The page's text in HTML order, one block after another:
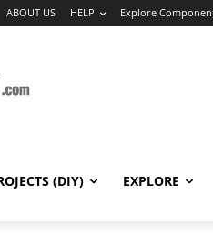
ABOUT US HELP Explore
(DIY) EXPLORE